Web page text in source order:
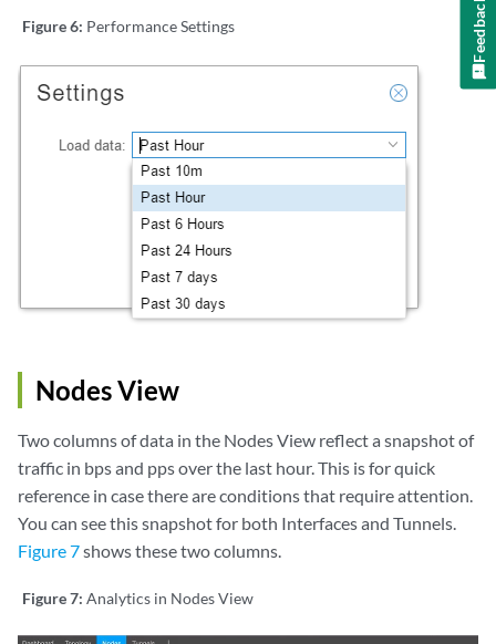
Figure 6: Performance Settings
Nodes View
Two columns of data in the Nodes View reflect a snapshot of
traffic in bps and pps over the last hour. This is for quick
reference in case there are conditions that require attention.
You can see this snapshot for both Interfaces and Tunnels.
Figure 7shows these two columns.
Figure 7: Analytics in Nodes View
Feedback